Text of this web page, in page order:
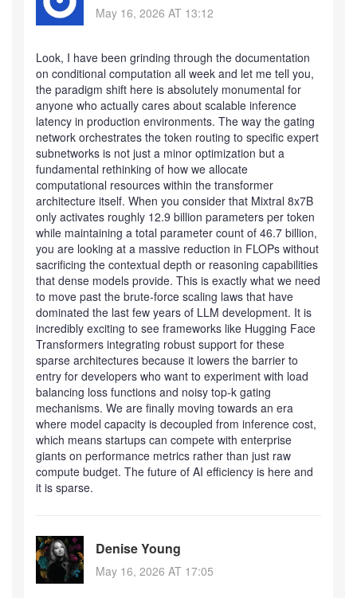
May 16, 2026 AT 13:12
Look, I have been grinding through the documentation
on conditional computation all week and let me tell you,
the paradigm shift here is absolutely monumental for
anyone who actually cares about scalable inference
latency in production environments. The way the gating
network orchestrates the token routing to specific expert
subnetworks is not just a minor optimization but a
fundamental rethinking of how we allocate
computational resources within the transformer
architecture itself. When you consider that Mixtral 8x7B
only activates roughly 12.9 billion parameters per token
while maintaining a total parameter count of 46.7 billion,
you are looking at a massive reduction in FLOPs without
sacrificing the contextual depth or reasoning capabilities
that dense models provide. This is exactly what we need
to move past the brute-force scaling laws that have
dominated the last few years of LLM development. It is
incredibly exciting to see frameworks like Hugging Face
Transformers integrating robust support for these
sparse architectures because it lowers the barrier to
entry for developers who want to experiment with load
balancing loss functions and noisy top-k gating
mechanisms. We are finally moving towards an era
where model capacity is decoupled from inference cost,
which means startups can compete with enterprise
giants on performance metrics rather than just raw
compute budget. The future of AI efficiency is here and
it is sparse.
Denise Young
May 16, 2026 AT 17:05